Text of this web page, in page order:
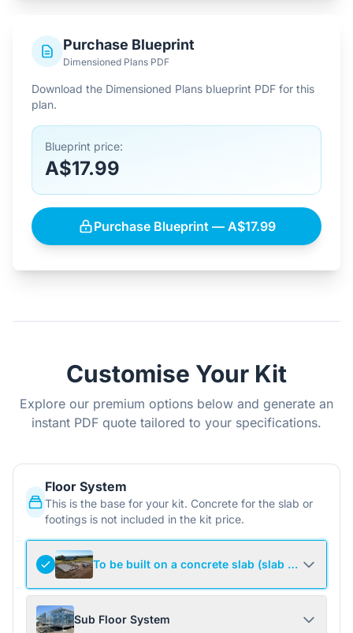
Purchase Blueprint
Dimensioned Plans PDF
Download the Dimensioned Plans blueprint PDF for this
plan.
Blueprint price:
A$17.99
Purchase Blueprint — A$17.99
Customise Your Kit
Explore our premium options below and generate an
instant PDF quote tailored to your specifications.
Floor System
This is the base for your kit. Concrete for the slab or
footings is not included in the kit price.
To be built on a concrete slab (slab not
Sub Floor System